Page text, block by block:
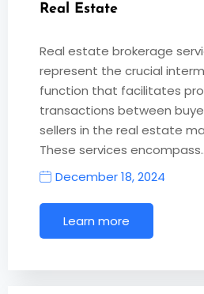
Real Estate
Real estate brokerage
represent the crucial
function that facilitates
transactions between
sellers in the real estate
These services
December 18, 2024
Learn more